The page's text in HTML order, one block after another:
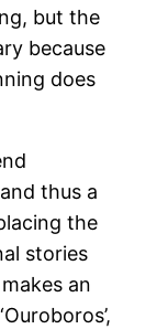
but the
because
does
thus a
the
stories
an